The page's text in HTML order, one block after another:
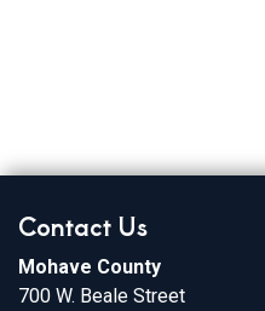
Contact Us
Mohave County
700 W. Beale Street